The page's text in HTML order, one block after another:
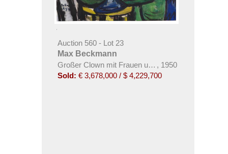
Auction 560 - Lot 23
Max Beckmann
Großer Clown mit Frauen und kleiner Clown
, 1950
Sold: € 3,678,000 / $ 4,229,700